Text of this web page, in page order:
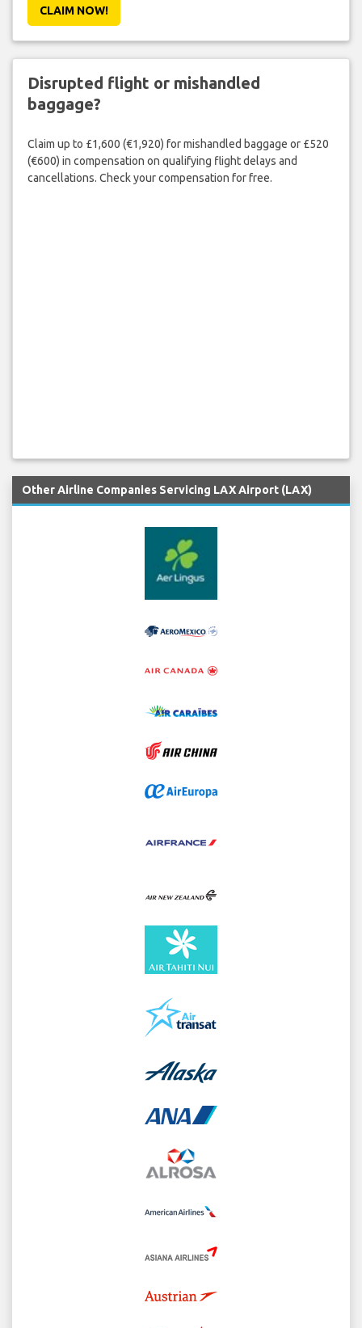
CLAIM NOW!
Disrupted flight or mishandled
baggage?
Claim up to £1,600 (€1,920) for mishandled baggage or £520
(€600) in compensation on qualifying flight delays and
cancellations. Check your compensation for free.
Other Airline Companies Servicing LAX Airport (LAX)